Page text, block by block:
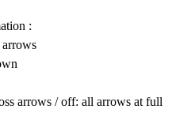
:
arrows / off: all arrows at full